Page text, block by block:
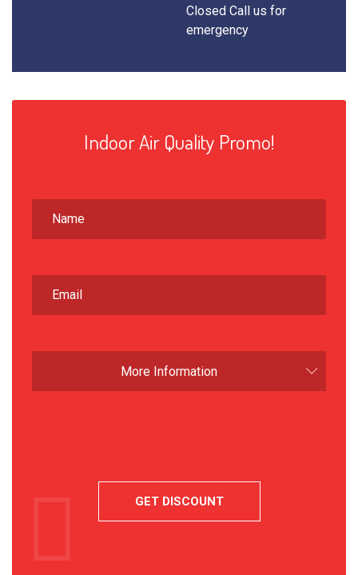
Closed Call us for
emergency
Indoor Air Quality Promo!
More Information